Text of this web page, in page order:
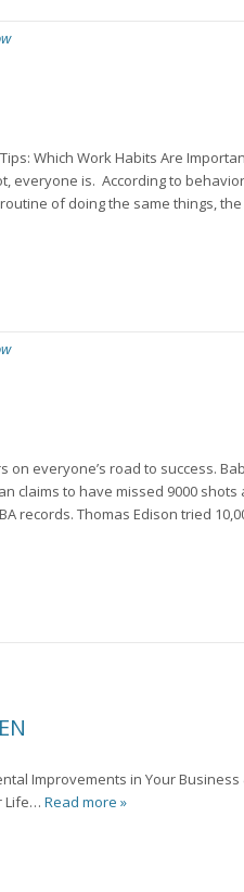
Which Work Habits Are
everyone is. According to
of doing the same things,
on everyone’s road to success.
claims to have missed 9000
records. Thomas Edison tried
Improvements in Your
Life… Read more »